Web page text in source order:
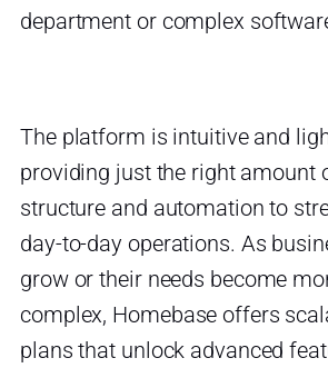
department or complex
The platform is intuitive and
providing just the right amount
structure and automation to
day-to-day operations. As
grow or their needs become
complex, Homebase offers
plans that unlock advanced